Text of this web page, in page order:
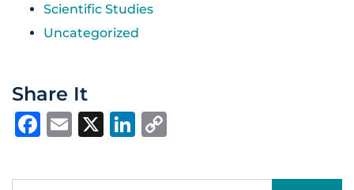
Scientific Studies
Uncategorized
Share It
Facebook
Email
X LinkedIn